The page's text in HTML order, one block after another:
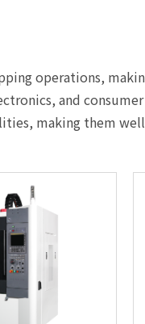
operations,
and
making them